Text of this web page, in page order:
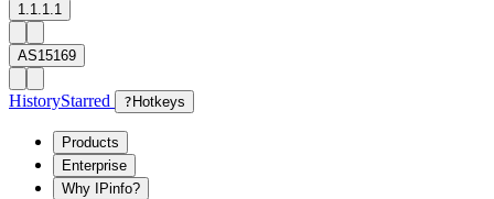
1.1.1.1
AS15169
HistoryStarred ? Hotkeys
Products
Enterprise
Why IPinfo?